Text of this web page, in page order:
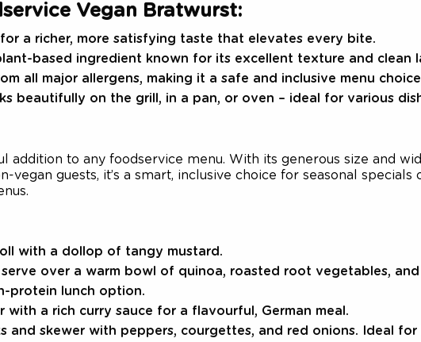
Vegan Bratwurst:
a richer, more satisfying taste that elevates every bite.
based ingredient known for its excellent texture and clean
all major allergens, making it a safe and inclusive menu
beautifully on the grill, in a pan, or oven – ideal for various
addition to any foodservice menu. With its generous size and
vegan guests, it’s a smart, inclusive choice for seasonal
with a dollop of tangy mustard.
serve over a warm bowl of quinoa, roasted root vegetables,
protein lunch option.
with a rich curry sauce for a flavourful, German meal.
and skewer with peppers, courgettes, and red onions. Ideal